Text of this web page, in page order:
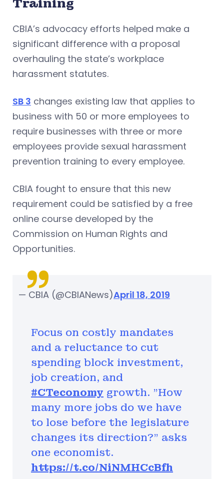
Training
CBIA’s advocacy efforts helped make a
significant difference with a proposal
overhauling the state’s workplace
harassment statutes.
SB 3 changes existing law that applies to
business with 50 or more employees to
require businesses with three or more
employees provide sexual harassment
prevention training to every employee.
CBIA fought to ensure that this new
requirement could be satisfied by a free
online course developed by the
Commission on Human Rights and
Opportunities.
Focus on costly mandates
and a reluctance to cut
spending block investment,
job creation, and
#CTeconomy growth. "How
many more jobs do we have
to lose before the legislature
changes its direction?" asks
one economist.
https://t.co/NiNMHCcBfh
— CBIA (@CBIANews)April 18, 2019